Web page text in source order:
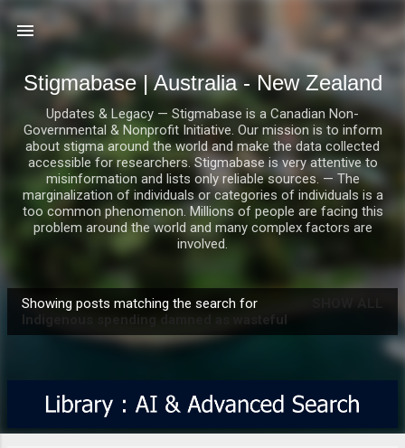
Stigmabase | Australia - New Zealand
Updates & Legacy — Stigmabase is a Canadian Non-
Governmental & Nonprofit Initiative. Our mission is to inform
about stigma around the world and make the data collected
accessible for researchers. Stigmabase is very attentive to
misinformation and lists only reliable sources. — The
marginalization of individuals or categories of individuals is a
too common phenomenon. Millions of people are facing this
problem around the world and many complex factors are
involved.
o
Showing posts matching the search for
Indigenous spending damned as wasteful